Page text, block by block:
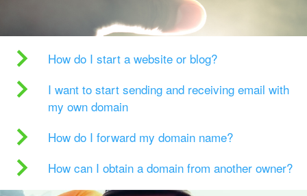
How do I start a website or blog?
I want to start sending and receiving email with
my own domain
How do I forward my domain name?
How can I obtain a domain from another owner?